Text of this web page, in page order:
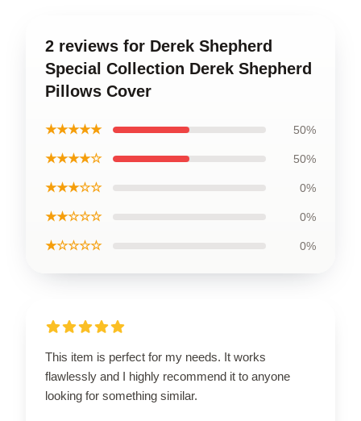
2 reviews for Derek Shepherd
Special Collection Derek Shepherd
Pillows Cover
★★★★★ 50%
★★★★☆ 50%
★★★☆☆ 0%
★★☆☆☆ 0%
★☆☆☆☆ 0%
This item is perfect for my needs. It works
flawlessly and I highly recommend it to anyone
looking for something similar.